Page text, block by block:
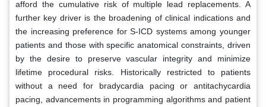
afford the cumulative risk of multiple lead replacements. A
further key driver is the broadening of clinical indications and
the increasing preference for S-ICD systems among younger
patients and those with specific anatomical constraints, driven
by the desire to preserve vascular integrity and minimize
lifetime procedural risks. Historically restricted to patients
without a need for bradycardia pacing or antitachycardia
pacing, advancements in programming algorithms and patient